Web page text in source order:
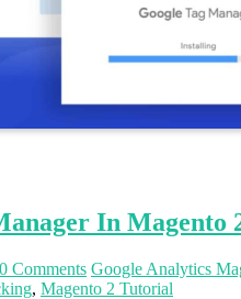
In Magento
0 Comments Google Analytics
, Magento 2 Tutorial